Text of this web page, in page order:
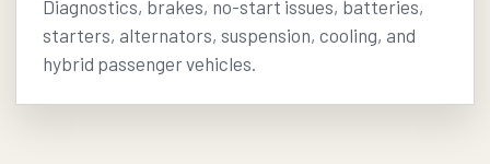
Diagnostics, brakes, no-start issues, batteries,
starters, alternators, suspension, cooling, and
hybrid passenger vehicles.